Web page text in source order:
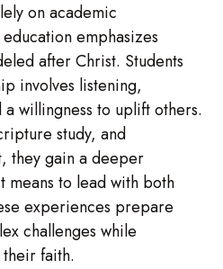
on academic
emphasizes
after Christ. Students
involves listening,
willingness to uplift others.
study, and
they gain a deeper
means to lead with both
experiences prepare
challenges while
faith.